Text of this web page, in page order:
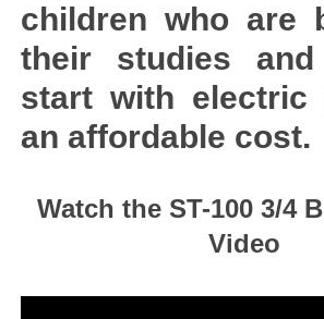
children who are
their studies
start with electric
an affordable cost.
Watch the ST-100 3/4
Video